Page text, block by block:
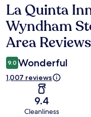
Reviews
La Quinta
Wyndham
Area Reviews
9.0 Wonderful
1,007 reviews
9.4
Cleanliness